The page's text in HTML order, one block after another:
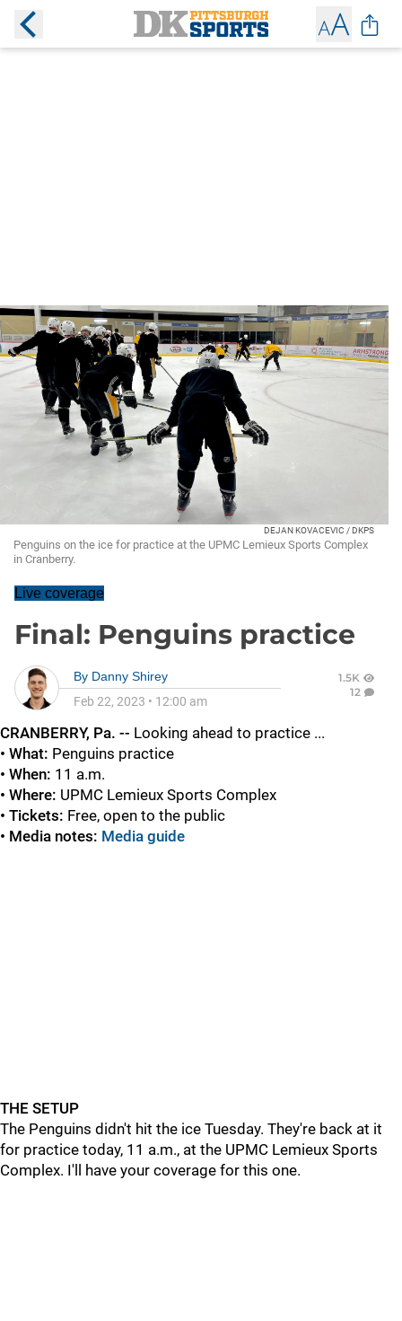
DEJAN KOVACEVIC / DKPS
Penguins on the ice for practice at the UPMC Lemieux Sports Complex
in Cranberry.
Live coverage
Final: Penguins practice
By Danny Shirey
Feb 22, 2023 • 12:00 am
1.5K
12
CRANBERRY, Pa. -- Looking ahead to practice ...
• What: Penguins practice
• When: 11 a.m.
• Where: UPMC Lemieux Sports Complex
• Tickets: Free, open to the public
• Media notes: Media guide
THE SETUP
The Penguins didn't hit the ice Tuesday. They're back at it
for practice today, 11 a.m., at the UPMC Lemieux Sports
Complex. I'll have your coverage for this one.